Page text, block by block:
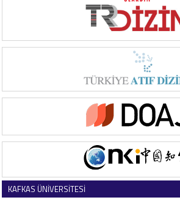
KAFKAS ÜNİVERSİTESİ